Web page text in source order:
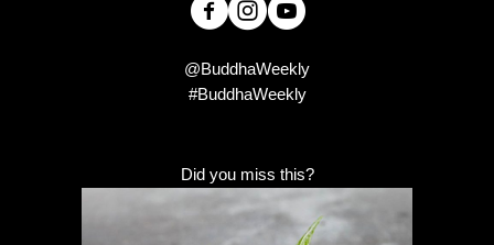
@BuddhaWeekly
#BuddhaWeekly
Did you miss this?